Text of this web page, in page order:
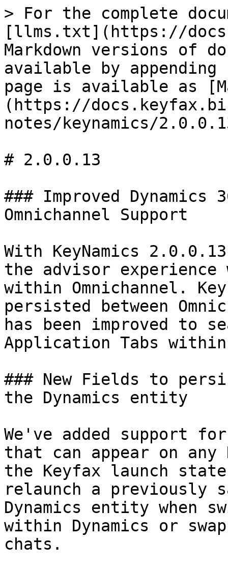
> For the complete
[llms.txt](https://
Markdown versions of
available by
page is available as
(https://
notes/keynamics/
# 2.0.0.13
### Improved Dynamics
Omnichannel Support
With KeyNamics
the advisor experience
within Omnichannel.
persisted between
has been improved to
Application Tabs within
### New Fields to
the Dynamics entity
We've added support
that can appear on
the Keyfax launch
relaunch a previously
Dynamics entity when
within Dynamics or
chats.